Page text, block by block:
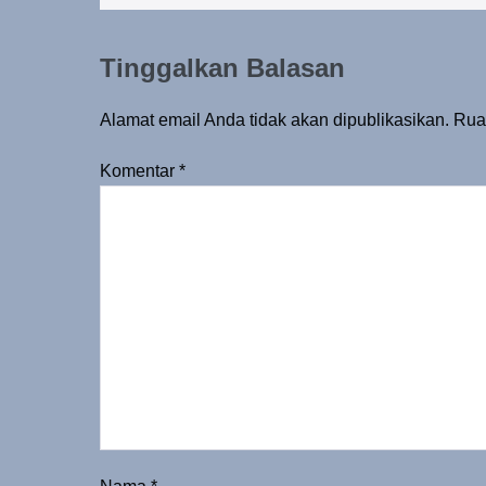
Tinggalkan Balasan
Alamat email Anda tidak akan dipublikasikan.
Komentar *